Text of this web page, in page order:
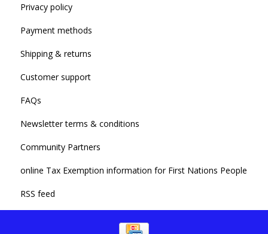
Privacy policy
Payment methods
Shipping & returns
Customer support
FAQs
Newsletter terms & conditions
Community Partners
online Tax Exemption information for First Nations People
RSS feed